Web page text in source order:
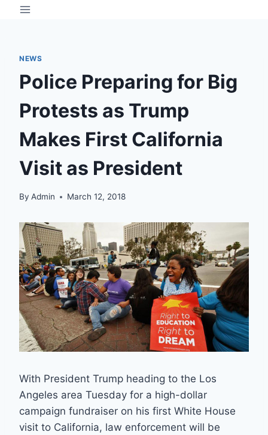
NEWS
Police Preparing for Big
Protests as Trump
Makes First California
Visit as President
By Admin March 12, 2018
With President Trump heading to the Los
Angeles area Tuesday for a high-dollar
campaign fundraiser on his first White House
visit to California, law enforcement will be